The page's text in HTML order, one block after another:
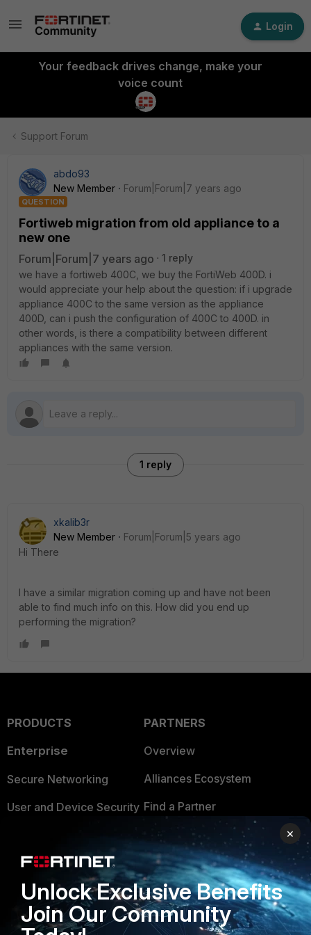
Login
Your feedback drives change, make your
voice count
Support Forum
abdo93
New Member
Forum|Forum|7 years ago
QUESTION
Fortiweb migration from old appliance to a
new one
Forum|Forum|7 years ago
1 reply
we have a fortiweb 400C, we buy the FortiWeb 400D. i
would appreciate your help about the question: if i upgrade
appliance 400C to the same version as the appliance
400D, can i push the configuration of 400C to 400D. in
other words, is there a compatibility between different
appliances with the same version.
1 reply
xkalib3r
New Member
Forum|Forum|5 years ago
Hi There
I have a similar migration coming up and have not been
able to find much info on this. How did you end up
performing the migration?
PRODUCTS
Enterprise
Secure Networking
User and Device Security
Application Security
FortiGuard Labs Threat
Intelligence
PARTNERS
Overview
Alliances Ecosystem
Find a Partner
Become a Partner
Partner Login
TRUST CENTER
Trusted Company
×
Unlock Exclusive Benefits
Join Our Community